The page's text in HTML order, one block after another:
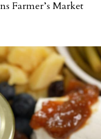
Farmer’s Market